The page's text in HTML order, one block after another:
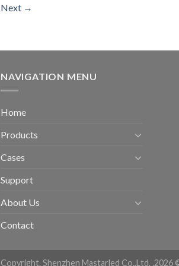
Next →
NAVIGATION MENU
Home
Products
Cases
Support
About Us
Contact
Copyright. Shenzhen Mastarled Co.,Ltd. .2026